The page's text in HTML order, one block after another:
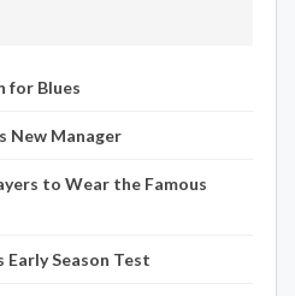
for Blues
New Manager
to Wear the Famous
Early Season Test